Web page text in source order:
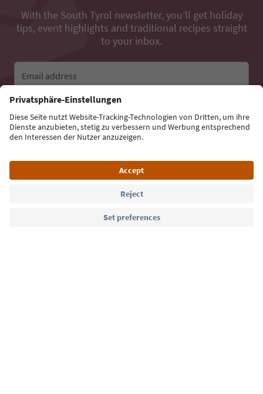
With the South Tyrol newsletter, you’ll get holiday
tips, event highlights and traditional recipes straight
to your inbox.
Email address
Sign up for the newsletter